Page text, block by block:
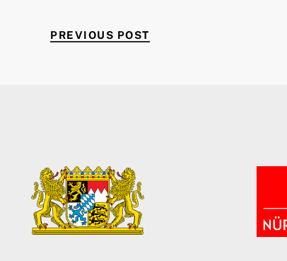
Post navigation
PREVIOUS POST